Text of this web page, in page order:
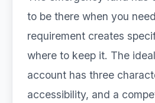
to be there when you
requirement creates
where to keep it. The
account has three
accessibility, and a